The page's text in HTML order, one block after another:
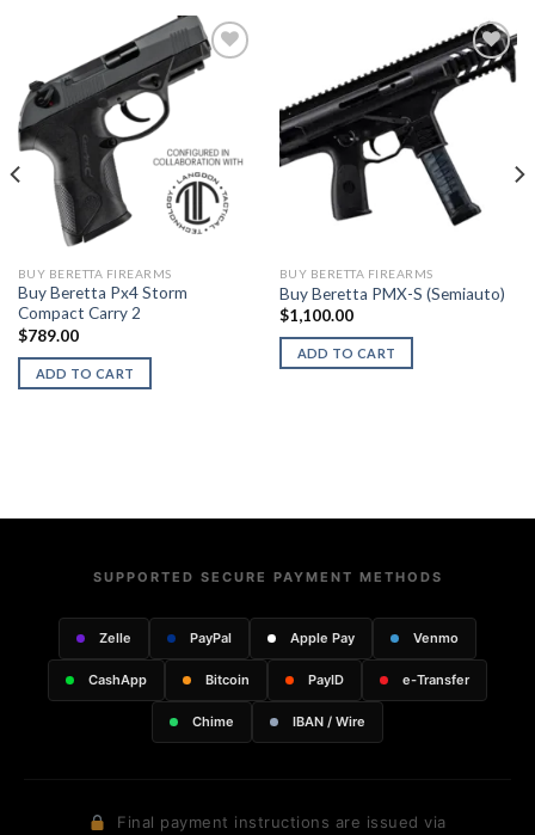
BUY BERETTA FIREARMS
Buy Beretta Px4 Storm
Compact Carry 2
$789.00
ADD TO CART
BUY BERETTA FIREARMS
Buy Beretta PMX-S (Semiauto)
$1,100.00
ADD TO CART
SUPPORTED SECURE PAYMENT METHODS
Zelle PayPal Apple Pay Venmo
CashApp Bitcoin PayID e-Transfer
Chime IBAN / Wire
Final payment instructions are issued via